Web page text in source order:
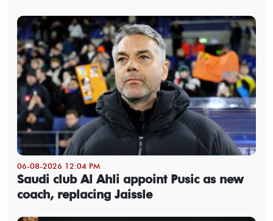
06-08-2026 12:04 PM
Saudi club Al Ahli appoint Pusic as new
coach, replacing Jaissle